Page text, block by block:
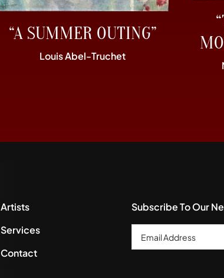
“A SUMMER OUTING”
Louis Abel-Truchet
Artists
Services
Contact
Subscribe To Our
Email
Address